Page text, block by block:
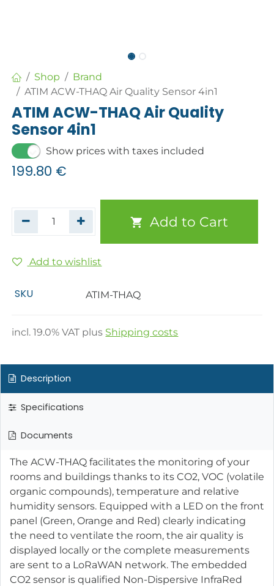
Shop
Brand
ATIM ACW-THAQ Air Quality Sensor 4in1
ATIM ACW-THAQ Air Quality
Sensor 4in1
Show prices with taxes included
199.80 €
Add to Cart
Add to wishlist
SKU ATIM-THAQ
incl.19.0% VAT plus Shipping costs
Description
Specifications
Documents
The ACW-THAQ facilitates the monitoring of your
rooms and buildings thanks to its CO2, VOC (volatile
organic compounds), temperature and relative
humidity sensors. Equipped with a LED on the front
panel (Green, Orange and Red) clearly indicating
the need to ventilate the room, the air quality is
displayed locally or the complete measurements
are sent to a LoRaWAN network. The embedded
CO2 sensor is qualified Non-Dispersive InfraRed